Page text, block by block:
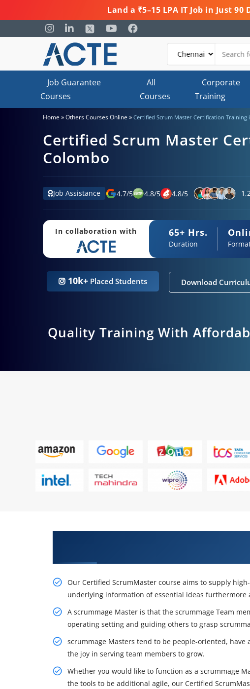
Land a ₹5–15 LPA IT Job in Just
Job Guarantee
Courses
All
Courses
Corporate
Training
Home »Others Courses Online » Certified Scrum Master Certification Training
Certified Scrum Master
Colombo
Job Assistance 4.7/5 4.8/5 4.8/5
In collaboration with 65+ Hrs.
Duration
10k+ Placed Students Download
Quality Training With
Our Certified ScrumMaster course aims to supply
underlying information of essential ideas furthermore
A scrummage Master is that the scrummage Team
operating setting and guiding others to grasp
scrummage Masters tend to be people-oriented,
the joy in serving team members to grow.
Whether you would like to function as a scrummage
the tools to be additional agile, our Certified